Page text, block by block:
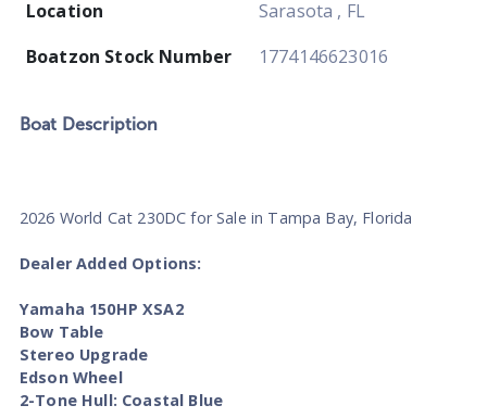
Location
Sarasota , FL
Boatzon Stock Number
1774146623016
Boat Description
2026 World Cat 230DC for Sale in Tampa Bay, Florida
Dealer Added Options:
Yamaha 150HP XSA2
Bow Table
Stereo Upgrade
Edson Wheel
2-Tone Hull: Coastal Blue